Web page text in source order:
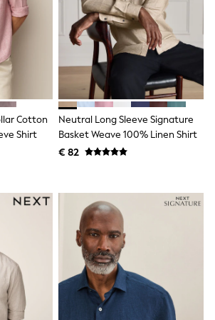
Next
& Short Sets
& Hoodies
Cotton
Shirt
Neutral Long Sleeve Signature
Basket Weave 100% Linen Shirt
€ 82